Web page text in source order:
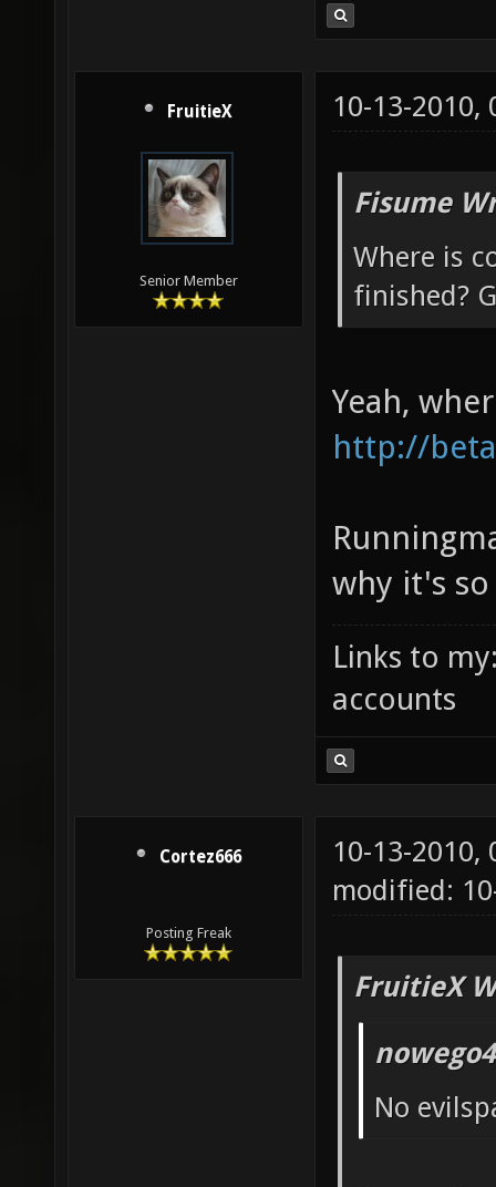
FruitieX
Senior Member
10-13-2010,
Fisume
Where is
finished?
Yeah,
http://
why it's
Links to
accounts
Cortez666
Posting Freak
10-13-2010,
modified:
FruitieX
No